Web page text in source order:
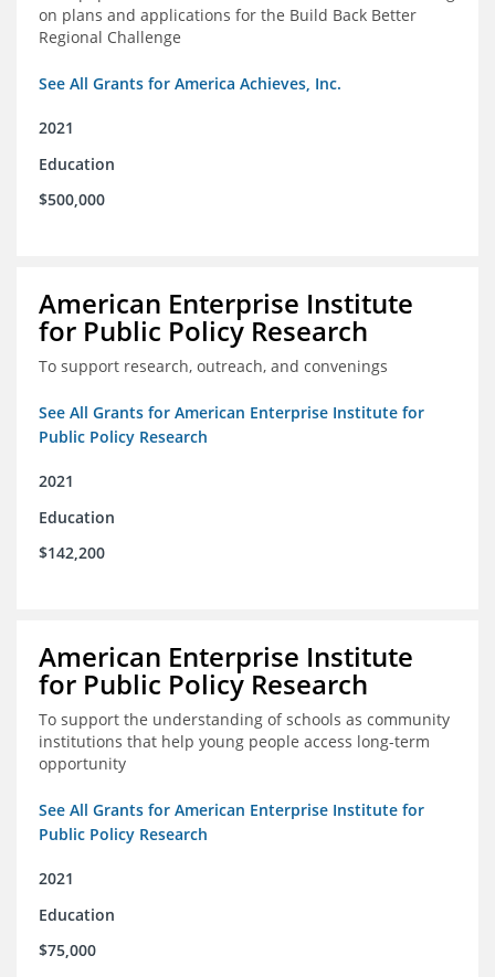
on plans and applications for the Build Back Better
Regional Challenge
See All Grants for America Achieves, Inc.
2021
Education
$500,000
American Enterprise Institute
for Public Policy Research
To support research, outreach, and convenings
See All Grants for American Enterprise Institute for
Public Policy Research
2021
Education
$142,200
American Enterprise Institute
for Public Policy Research
To support the understanding of schools as community
institutions that help young people access long-term
opportunity
See All Grants for American Enterprise Institute for
Public Policy Research
2021
Education
$75,000